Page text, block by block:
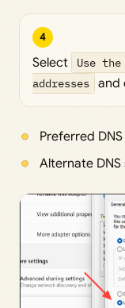
4
Select
Use
addresses and
Preferred
Alternate DNS